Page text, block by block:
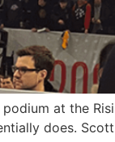
at the
does.